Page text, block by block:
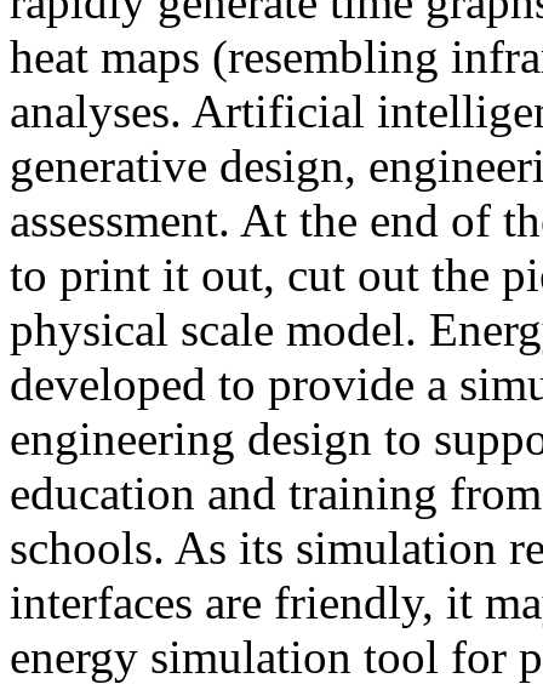
heat maps (resembling
analyses. Artificial
generative design,
assessment. At the end of
to print it out, cut out the
physical scale model.
developed to provide a
engineering design to
education and training
schools. As its simulation
interfaces are friendly, it
energy simulation tool for